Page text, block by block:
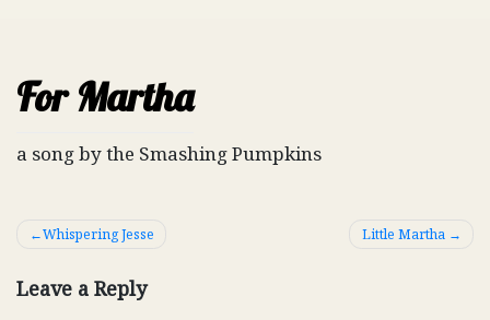
For Martha
a song by the Smashing Pumpkins
Post
Whispering Jesse Little Martha
Leave a Reply